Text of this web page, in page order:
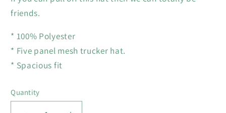
friends.
* 100% Polyester
* Five panel mesh trucker hat.
* Spacious fit
Quantity